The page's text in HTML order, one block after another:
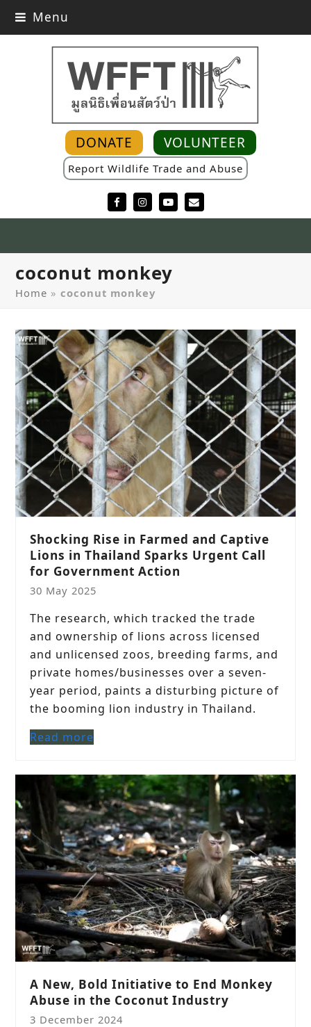
Menu
DONATE VOLUNTEER
Report Wildlife Trade and Abuse
FacebookInstagram
YouTubeEmail
coconut monkey
Home »coconut monkey
Shocking Rise in Farmed and Captive
Lions in Thailand Sparks Urgent Call
for Government Action
30 May 2025
The research, which tracked the trade
and ownership of lions across licensed
and unlicensed zoos, breeding farms, and
private homes/businesses over a seven-
year period, paints a disturbing picture of
the booming lion industry in Thailand.
Read more
A New, Bold Initiative to End Monkey
Abuse in the Coconut Industry
3 December 2024